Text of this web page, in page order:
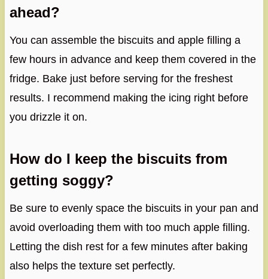
ahead?
You can assemble the biscuits and apple filling a
few hours in advance and keep them covered in the
fridge. Bake just before serving for the freshest
results. I recommend making the icing right before
you drizzle it on.
How do I keep the biscuits from
getting soggy?
Be sure to evenly space the biscuits in your pan and
avoid overloading them with too much apple filling.
Letting the dish rest for a few minutes after baking
also helps the texture set perfectly.